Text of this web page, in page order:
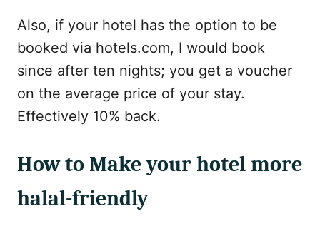
Also, if your hotel has the option to be
booked via hotels.com, I would book
since after ten nights; you get a voucher
on the average price of your stay.
Effectively 10% back.
How to Make your hotel more
halal-friendly